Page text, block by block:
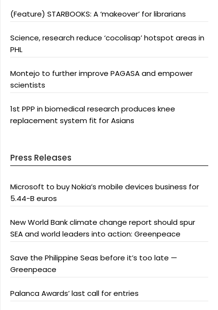
(Feature) STARBOOKS: A ‘makeover’ for librarians
Science, research reduce ‘cocolisap’ hotspot areas in
PHL
Montejo to further improve PAGASA and empower
scientists
1st PPP in biomedical research produces knee
replacement system fit for Asians
Press Releases
Microsoft to buy Nokia’s mobile devices business for
5.44-B euros
New World Bank climate change report should spur
SEA and world leaders into action: Greenpeace
Save the Philippine Seas before it’s too late —
Greenpeace
Palanca Awards’ last call for entries